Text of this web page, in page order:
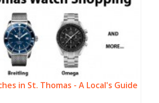
in St. Thomas - A Local's Guide